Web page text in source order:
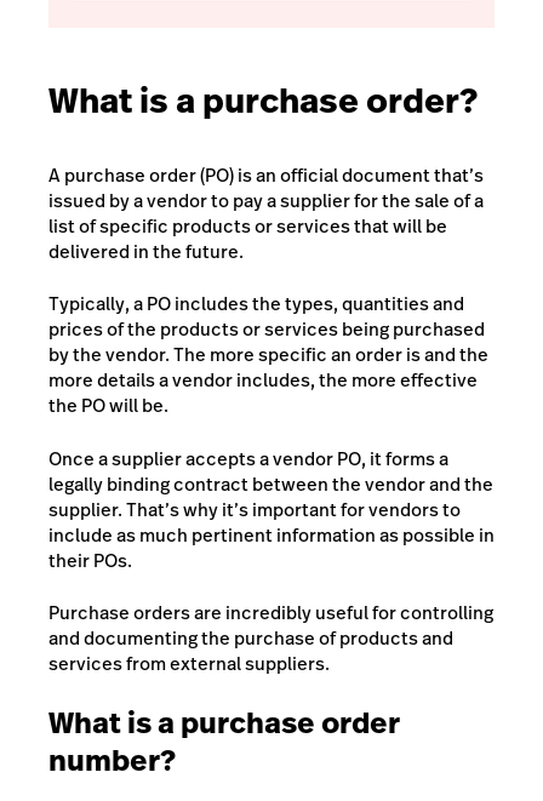
What is a purchase order?
A purchase order (PO) is an official document that’s
issued by a vendor to pay a supplier for the sale of a
list of specific products or services that will be
delivered in the future.
Typically, a PO includes the types, quantities and
prices of the products or services being purchased
by the vendor. The more specific an order is and the
more details a vendor includes, the more effective
the PO will be.
Once a supplier accepts a vendor PO, it forms a
legally binding contract between the vendor and the
supplier. That’s why it’s important for vendors to
include as much pertinent information as possible in
their POs.
Purchase orders are incredibly useful for controlling
and documenting the purchase of products and
services from external suppliers.
What is a purchase order
number?